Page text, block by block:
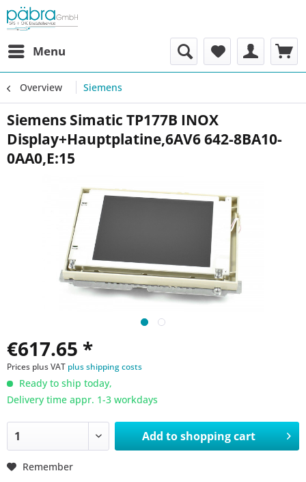
Menu
Overview Siemens
Siemens Simatic TP177B INOX
Display+Hauptplatine,6AV6 642-8BA10-
0AA0,E:15
€617.65 *
Prices plus VAT plus shipping costs
Ready to ship today,
Delivery time appr. 1-3 workdays
Add toshopping cart
Remember